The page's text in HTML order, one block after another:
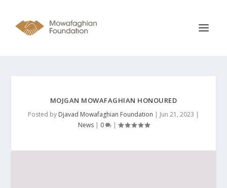
MOJGAN MOWAFAGHIAN HONOURED
Posted by Djavad Mowafaghian Foundation | Jun 21, 2023 |
News| 0 |